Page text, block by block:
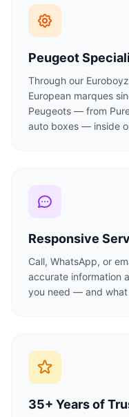
Peugeot
Through our
European marques
Peugeots — from
auto boxes — inside
Responsive
Call, WhatsApp, or
accurate information
you need — and
35+ Years of